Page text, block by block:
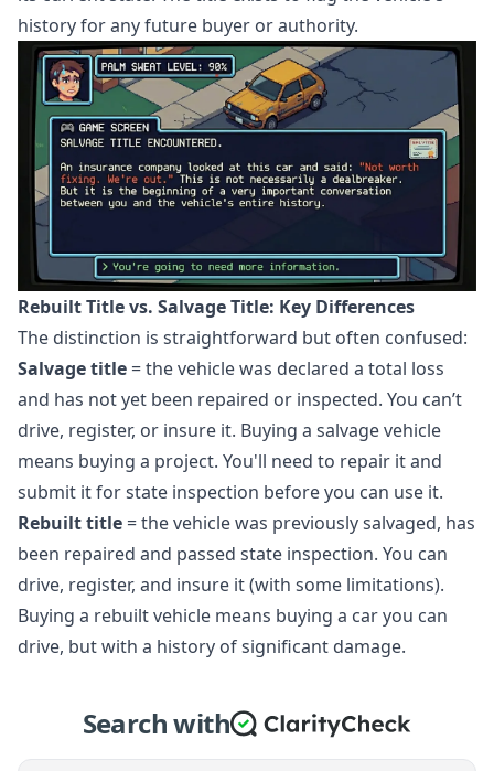
history for any future buyer or authority.
Rebuilt Title vs. Salvage Title: Key Differences
The distinction is straightforward but often confused:
Salvage title = the vehicle was declared a total loss
and has not yet been repaired or inspected. You can’t
drive, register, or insure it. Buying a salvage vehicle
means buying a project. You'll need to repair it and
submit it for state inspection before you can use it.
Rebuilt title = the vehicle was previously salvaged, has
been repaired and passed state inspection. You can
drive, register, and insure it (with some limitations).
Buying a rebuilt vehicle means buying a car you can
drive, but with a history of significant damage.
Search with